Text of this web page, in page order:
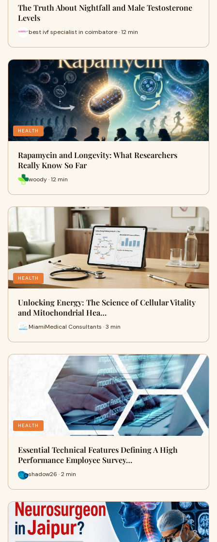
The Truth About Nightfall and Male Testosterone
Levels
best ivf specialist in coimbatore · 12 min
HEALTH
Rapamycin and Longevity: What Researchers
Really Know So Far
woody · 12 min
HEALTH
Unlocking Energy: The Science of Cellular Vitality
and Mitochondrial Hea…
MiamiMedical Consultants · 3 min
HEALTH
Essential Technical Features Defining A High
Performance Employee Survey…
shadow26 · 2 min